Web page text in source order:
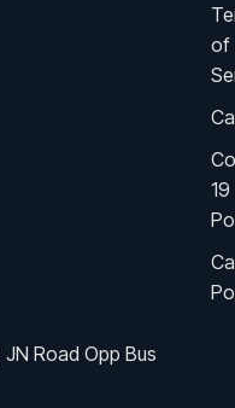
of
19
Road Opp Bus